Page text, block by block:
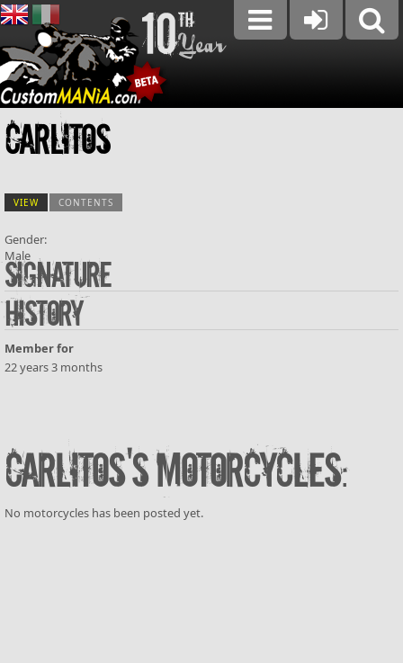
Carlitos
Primary tabs
VIEW (ACTIVE TAB)
CONTENTS
Gender:
Male
Signature
History
Member for
22 years 3 months
Carlitos's motorcycles:
No motorcycles has been posted yet.